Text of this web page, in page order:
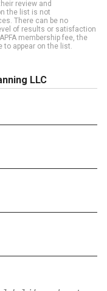
review and
the list is not
There can be no
of results or satisfaction
membership fee, the
to appear on the list.
LLC